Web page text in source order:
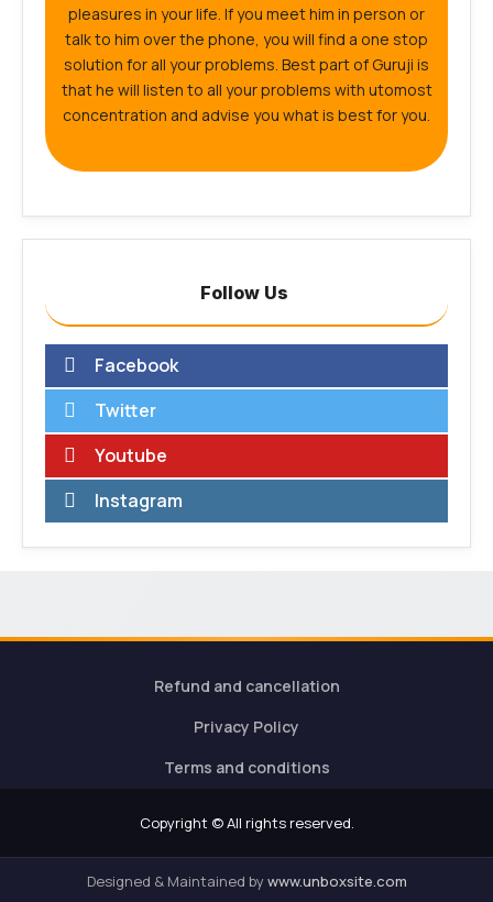
pleasures in your life. If you meet him in person or
talk to him over the phone, you will find a one stop
solution for all your problems. Best part of Guruji is
that he will listen to all your problems with utomost
concentration and advise you what is best for you.
Follow Us
Facebook
Twitter
Youtube
Instagram
Refund and cancellation
Privacy Policy
Terms and conditions
Copyright © All rights reserved.
Designed & Maintained bywww.unboxsite.com